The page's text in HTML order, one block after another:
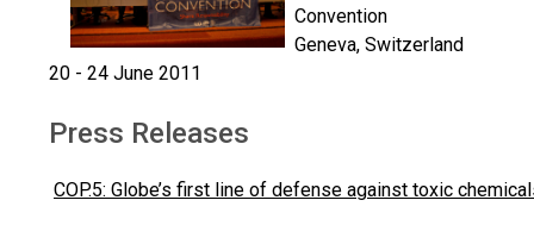
Convention
Geneva, Switzerland
20 - 24 June 2011
Press Releases
COP.5: Globe’s first line of defense against toxic